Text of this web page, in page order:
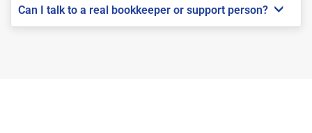
Can I talk to a real bookkeeper or support person?